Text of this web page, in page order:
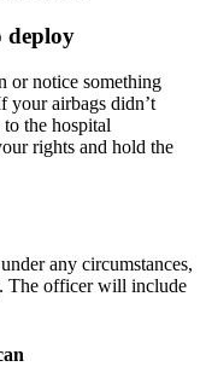
deploy
or notice something
your airbags didn’t
the hospital
rights and hold the
any circumstances,
The officer will include